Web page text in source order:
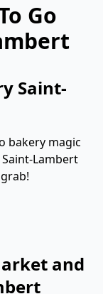
Go
Saint-
bakery magic
Lambert
and